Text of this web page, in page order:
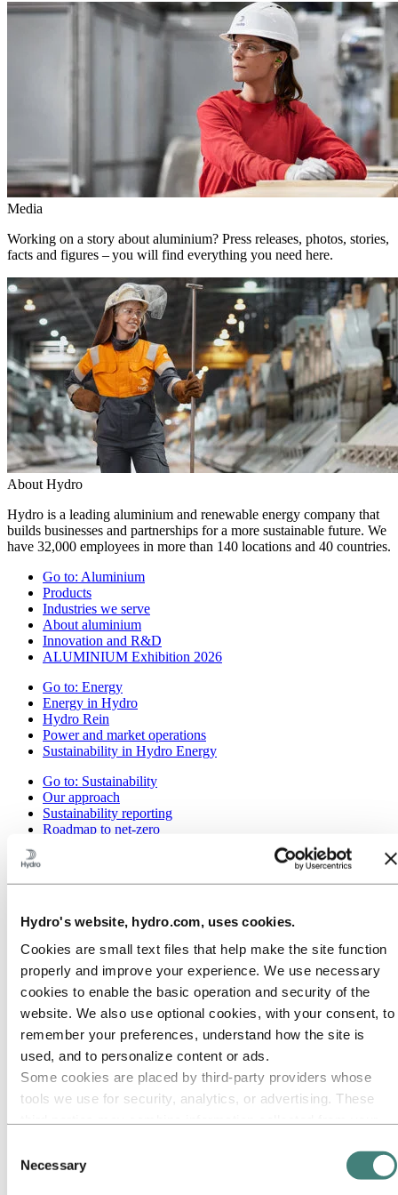
Hydro's website, hydro.com, uses cookies.
Cookies are small text files that help make the site function
properly and improve your experience. We use necessary
cookies to enable the basic operation and security of the
website. We also use optional cookies, with your consent, to
remember your preferences, understand how the site is
used, and to personalize content or ads.
Some cookies are placed by third‑party providers whose
tools we use for security, analytics, or advertising. These
them or that they have collected from your use of their
services. The third party listed as responsible for a third-
Selection
Necessary
Media
Working on a story about aluminium? Press releases, photos, stories,
facts and figures – you will find everything you need here.
About Hydro
Hydro is a leading aluminium and renewable energy company that
builds businesses and partnerships for a more sustainable future. We
have 32,000 employees in more than 140 locations and 40 countries.
Go to: Aluminium
Products
Industries we serve
About aluminium
Innovation and R&D
ALUMINIUM Exhibition 2026
Go to: Energy
Energy in Hydro
Hydro Rein
Power and market operations
Sustainability in Hydro Energy
Go to: Sustainability
Our approach
Sustainability reporting
Roadmap to net-zero
Students and graduates
Career areas
Meet our people
Recruitment journey
Go to:Investors
IR policy
Why invest in Hydro
The Hydro share
Reports and presentations
Information for shareholders
Financial calendar
Investor contacts